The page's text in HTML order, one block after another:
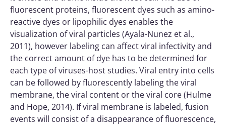
fluorescent proteins, fluorescent dyes such as amino-
reactive dyes or lipophilic dyes enables the
visualization of viral particles (Ayala-Nunez et al.,
2011), however labeling can affect viral infectivity and
the correct amount of dye has to be determined for
each type of viruses-host studies. Viral entry into cells
can be followed by fluorescently labeling the viral
membrane, the viral content or the viral core (Hulme
and Hope, 2014). If viral membrane is labeled, fusion
events will consist of a disappearance of fluorescence,